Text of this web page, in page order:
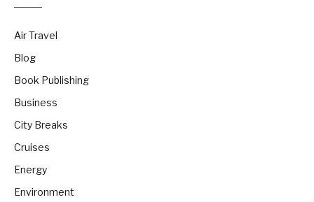
Air Travel
Blog
Book Publishing
Business
City Breaks
Cruises
Energy
Environment